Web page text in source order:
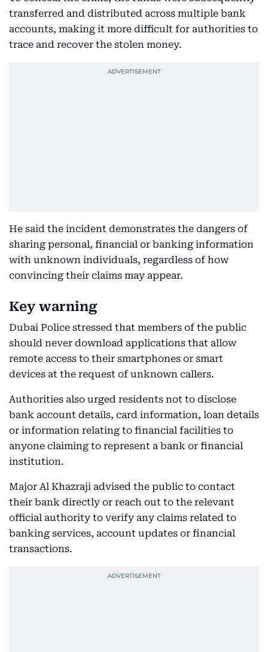
transferred and distributed across multiple bank
accounts, making it more difficult for authorities to
trace and recover the stolen money.
He said the incident demonstrates the dangers of
sharing personal, financial or banking information
with unknown individuals, regardless of how
convincing their claims may appear.
Key warning
Dubai Police stressed that members of the public
should never download applications that allow
remote access to their smartphones or smart
devices at the request of unknown callers.
Authorities also urged residents not to disclose
bank account details, card information, loan details
or information relating to financial facilities to
anyone claiming to represent a bank or financial
institution.
Major Al Khazraji advised the public to contact
their bank directly or reach out to the relevant
official authority to verify any claims related to
banking services, account updates or financial
transactions.